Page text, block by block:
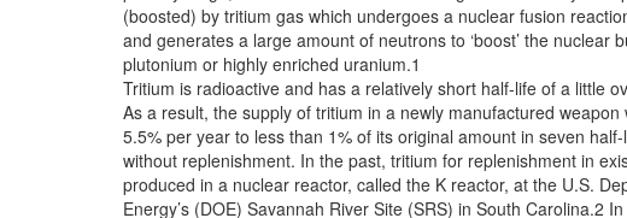
(boosted) by tritium gas which undergoes a nuclear fusion
and generates a large amount of neutrons to ‘boost’ the nuclear
plutonium or highly enriched uranium.1
Tritium is radioactive and has a relatively short half-life of a little
As a result, the supply of tritium in a newly manufactured weapon
5.5% per year to less than 1% of its original amount in seven
without replenishment. In the past, tritium for replenishment in
produced in a nuclear reactor, called the K reactor, at the U.S.
Energy’s (DOE) Savannah River Site (SRS) in South Carolina.2